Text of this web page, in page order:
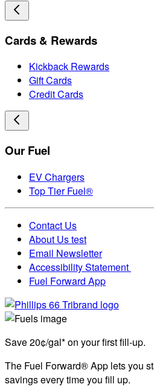
Cards & Rewards
Kickback Rewards
Gift Cards
Credit Cards
Our Fuel
EV Chargers
Top Tier Fuel®
Contact Us
About Us test
Email Newsletter
Accessibility Statement
Fuel Forward App
Save 20¢/gal* on your first fill-up.
The Fuel Forward® App lets you
savings every time you fill up.